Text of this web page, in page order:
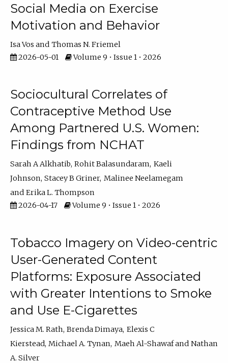
Social Media on Exercise
Motivation and Behavior
Isa Vos
Thomas N. Friemel
2026-05-01
Volume 9 • Issue 1 • 2026
Sociocultural Correlates of
Contraceptive Method Use
Among Partnered U.S. Women:
Findings from NCHAT
Sarah A Alkhatib Rohit Balasundaram Kaeli
Johnson Stacey B Griner Malinee Neelamegam
Erika L. Thompson
2026-04-17
Volume 9 • Issue 1 • 2026
Tobacco Imagery on Video-centric
User-Generated Content
Platforms: Exposure Associated
with Greater Intentions to Smoke
and Use E-Cigarettes
Jessica M. Rath Brenda Dimaya Elexis C
Kierstead Michael A. Tynan Maeh Al-Shawaf
Nathan
A. Silver